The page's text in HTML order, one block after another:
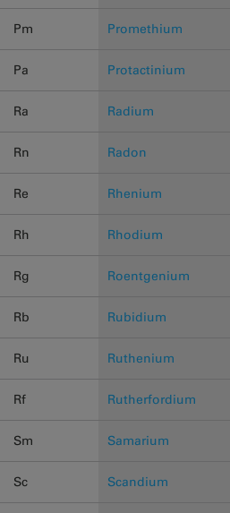
Pm Promethium
Pa Protactinium
Ra Radium
Rn Radon
Re Rhenium
Rh Rhodium
Rg Roentgenium
Rb Rubidium
Ru Ruthenium
Rf Rutherfordium
Sm Samarium
Sc Scandium